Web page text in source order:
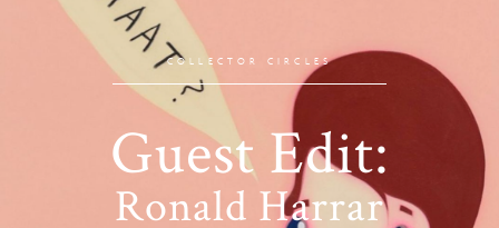
COLLECTOR CIRCLES
Guest Edit:
Ronald Harrar